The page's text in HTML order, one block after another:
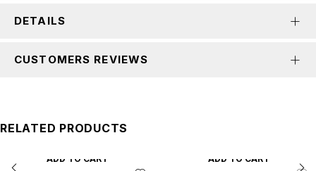
DETAILS
CUSTOMERS REVIEWS
RELATED PRODUCTS
ADD TO CART ADD TO CART